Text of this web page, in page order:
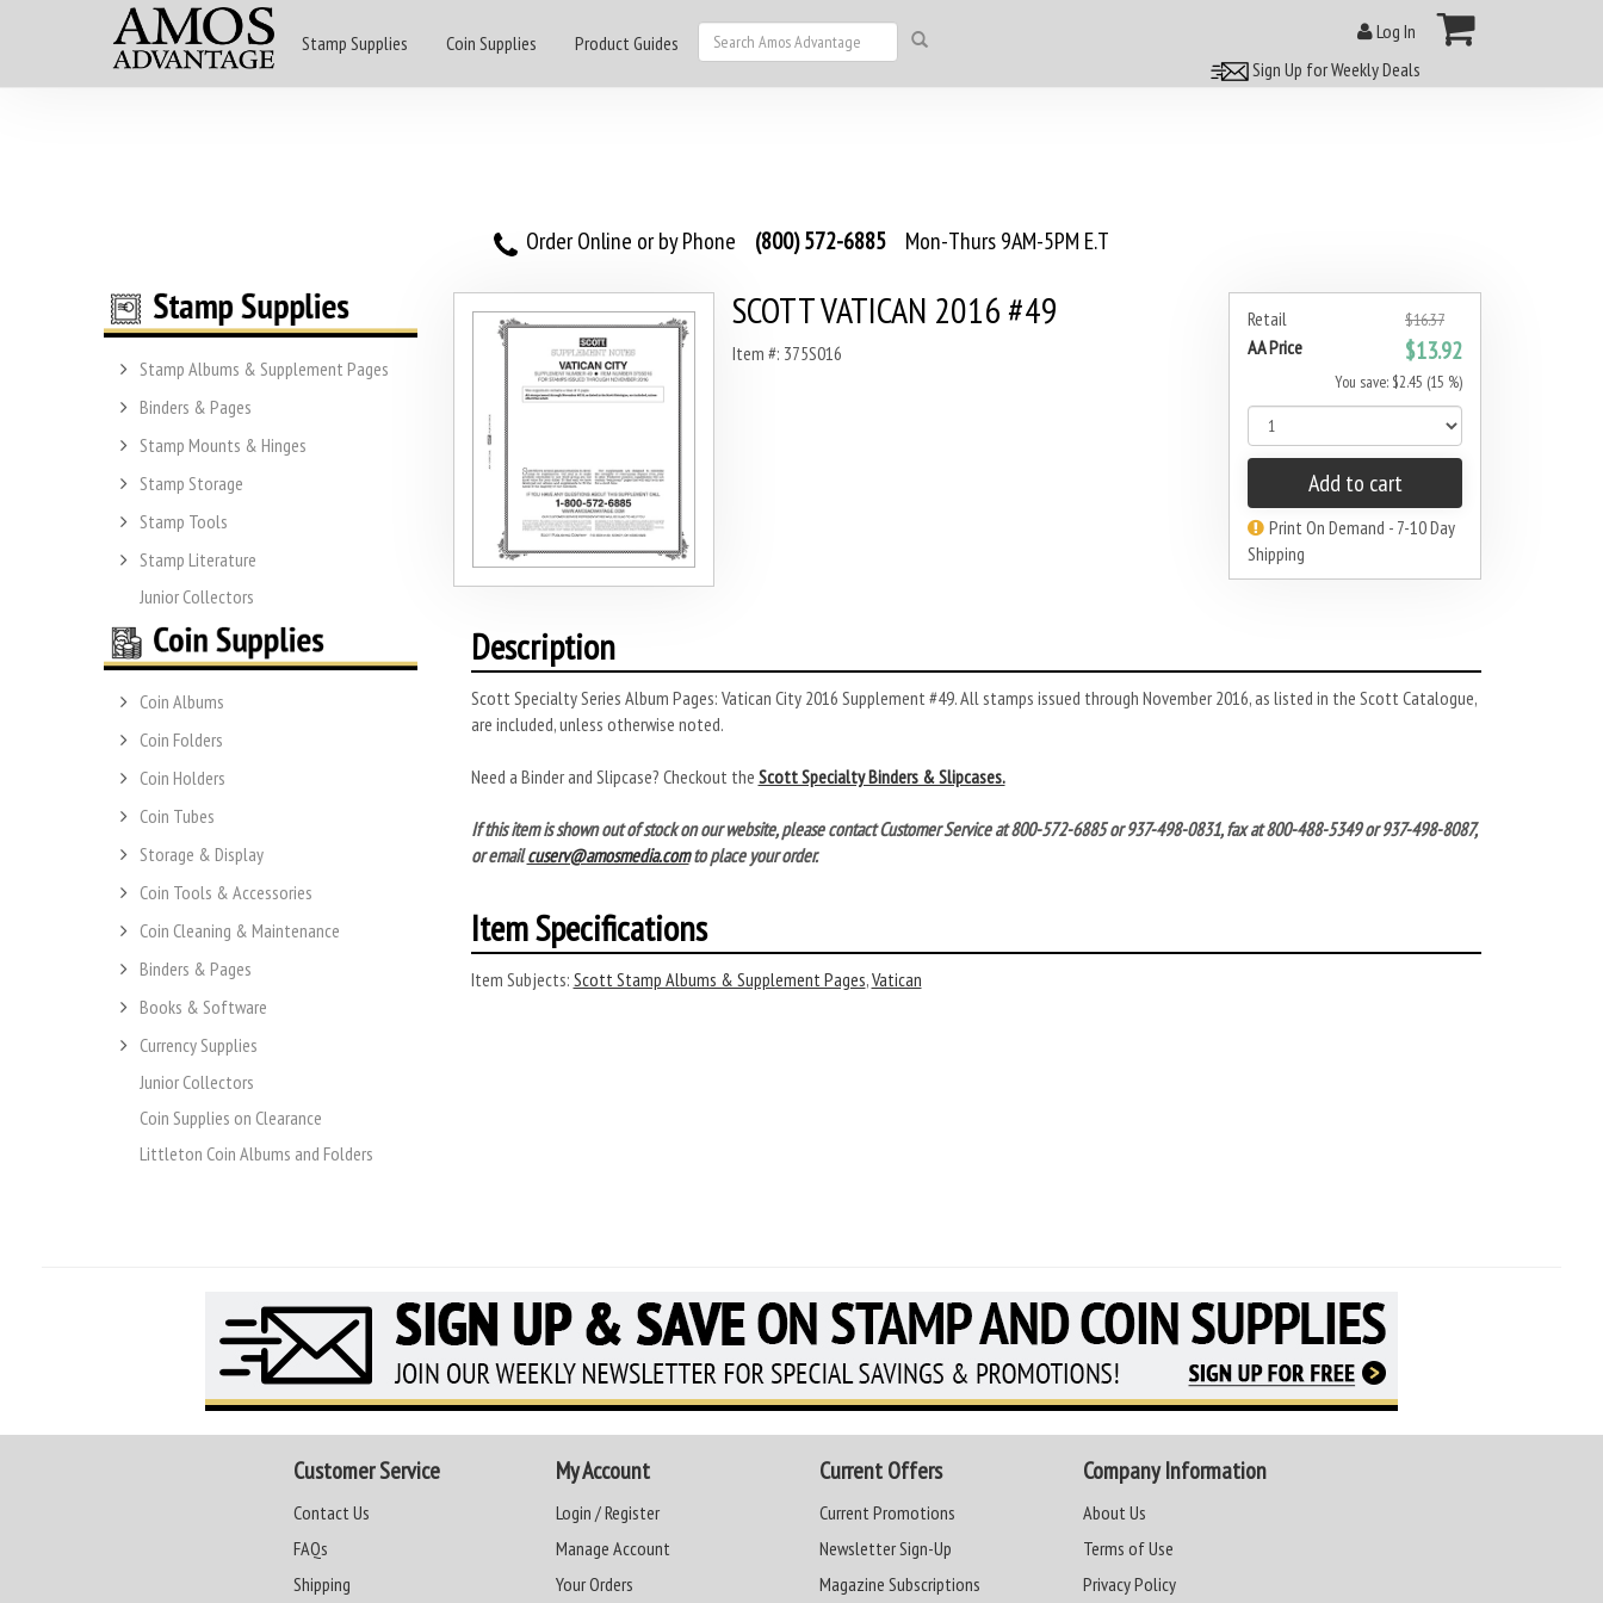
Stamp Supplies Coin Supplies Product Guides
Log In
Sign Up for Weekly Deals
Order Online or by Phone (800) 572-6885 Mon-Thurs 9AM-5PM E.T
Stamp Albums & Supplement Pages
Binders & Pages
Stamp Mounts & Hinges
Stamp Storage
Stamp Tools
Stamp Literature
Junior Collectors
Coin Albums
Coin Folders
Coin Holders
Coin Tubes
Storage & Display
Coin Tools & Accessories
Coin Cleaning & Maintenance
Binders & Pages
Books & Software
Currency Supplies
Junior Collectors
Coin Supplies on Clearance
Littleton Coin Albums and Folders
Retail $16.37
AA Price $13.92
You save: $2.45 (15 %)
Add to cart
Print On Demand - 7-10 Day
Shipping
SCOTT VATICAN 2016 #49
Item #: 375S016
Description
Scott Specialty Series Album Pages: Vatican City 2016 Supplement #49. All stamps issued through November 2016, as listed in the Scott Catalogue,
are included, unless otherwise noted.
Need a Binder and Slipcase? Checkout the Scott Specialty Binders & Slipcases.
If this item is shown out of stock on our website, please contact Customer Service at 800-572-6885 or 937-498-0831, fax at 800-488-5349 or 937-498-8087,
or emailcuserv@amosmedia.comto place your order.
Item Specifications
Item Subjects: Scott Stamp Albums & Supplement Pages,Vatican
Customer Service
Contact Us
FAQs
Shipping
My Account
Login / Register
Manage Account
Your Orders
Current Offers
Current Promotions
Newsletter Sign-Up
Magazine Subscriptions
Company Information
About Us
Terms of Use
Privacy Policy